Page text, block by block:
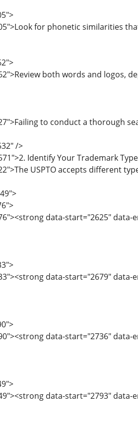
for phonetic similarities
both words and logos,
to conduct a thorough
/>
Identify Your Trademark
USPTO accepts different
data-start="2625"
data-start="2679"
data-start="2736"
data-start="2793" data-